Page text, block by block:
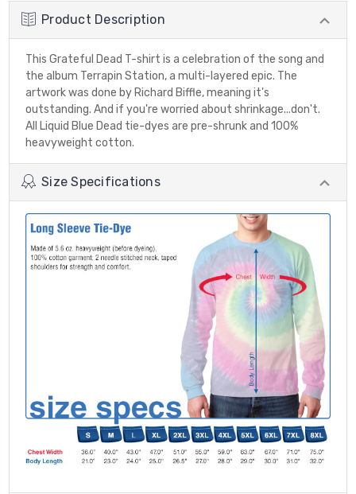
Product Description
This Grateful Dead T-shirt is a celebration of the song and
the album Terrapin Station, a multi-layered epic. The
artwork was done by Richard Biffle, meaning it's
outstanding. And if you're worried about shrinkage...don't.
All Liquid Blue Dead tie-dyes are pre-shrunk and 100%
heavyweight cotton.
Size Specifications